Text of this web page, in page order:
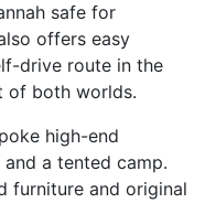
safe for
offers easy
drive route in the
of both worlds.
high-end
a tented camp.
furniture and original